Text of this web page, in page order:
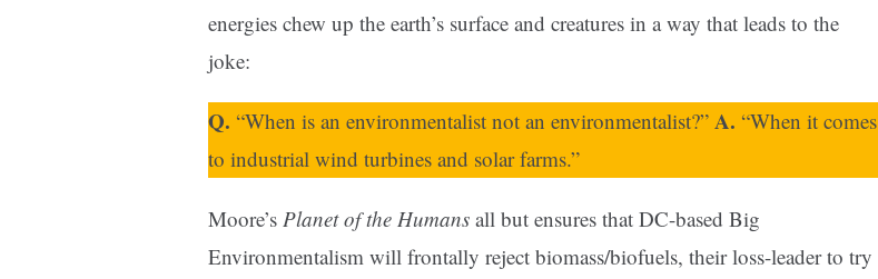
energies chew up the earth’s surface and creatures in a way that leads to the
joke:
Q. “When is an environmentalist not an environmentalist?” A. “When it comes
to industrial wind turbines and solar farms.”
Moore’s Planet of the Humans all but ensures that DC-based Big
Environmentalism will frontally reject biomass/biofuels, their loss-leader to try